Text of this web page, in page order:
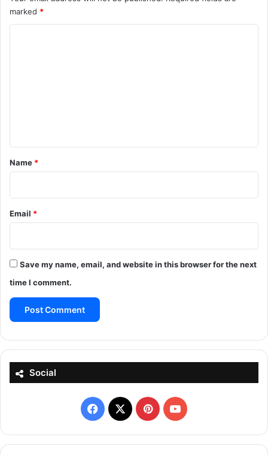
marked *
*
Name *
Email *
Save my name, email, and website in this browser for the next
time I comment.
Social
Facebook
X PinterestYouTube